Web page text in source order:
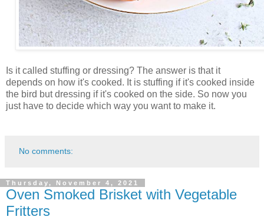
Is it called stuffing or dressing? The answer is that it
depends on how it's cooked. It is stuffing if it's cooked inside
the bird but dressing if it's cooked on the side. So now you
just have to decide which way you want to make it.
No comments:
Thursday, November 4, 2021
Oven Smoked Brisket with Vegetable
Fritters